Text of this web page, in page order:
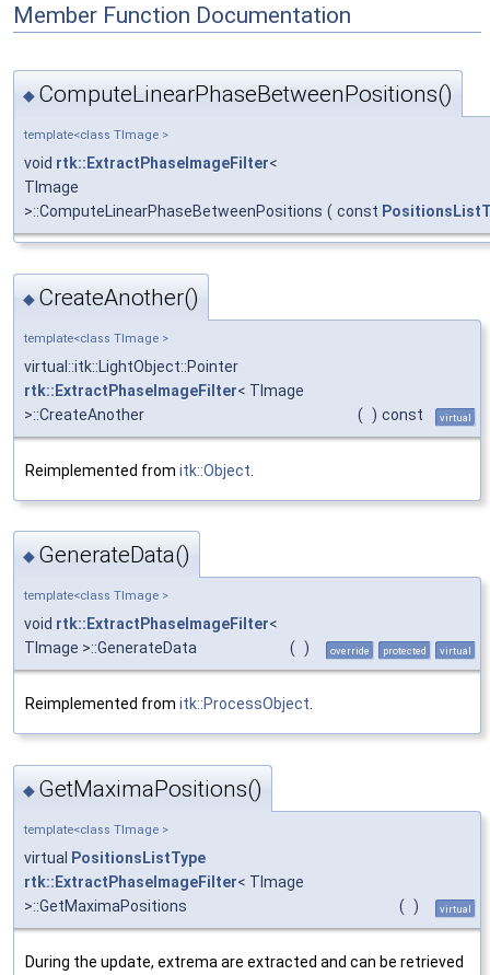
Member Function Documentation
◆ ComputeLinearPhaseBetweenPositions()
template<class TImage >
void rtk::ExtractPhaseImageFilter<
TImage
>::ComputeLinearPhaseBetweenPositions ( const
◆ CreateAnother()
template<class TImage >
virtual::itk::LightObject::Pointer
rtk::ExtractPhaseImageFilter< TImage
>::CreateAnother
( ) const virtual
Reimplemented from itk::Object
◆ GenerateData()
template<class TImage >
void rtk::ExtractPhaseImageFilter<
TImage >::GenerateData
( ) override protected virtual
Reimplemented from itk::ProcessObject.
◆ GetMaximaPositions()
template<class TImage >
virtual
PositionsListType
rtk::ExtractPhaseImageFilter< TImage
>::GetMaximaPositions
( ) virtual
During the update, extrema are extracted and can be retrieved